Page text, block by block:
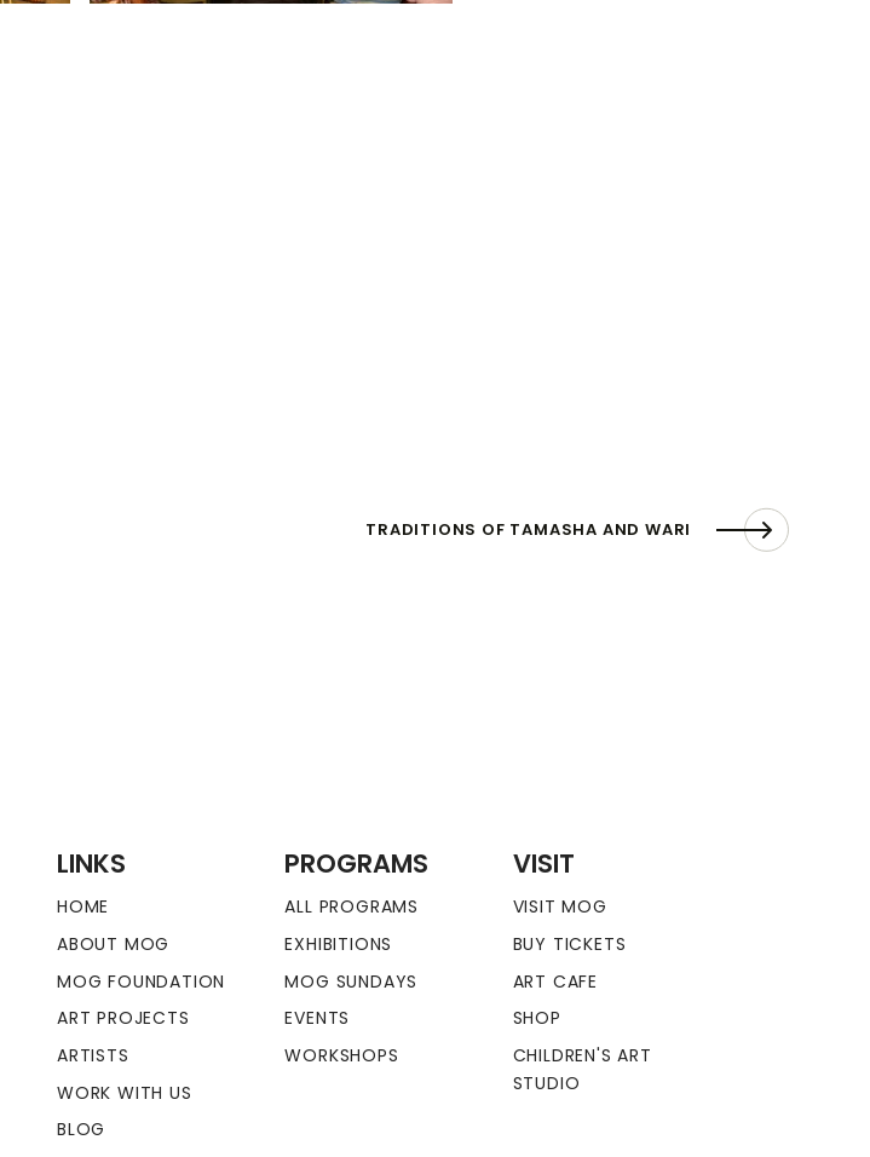
TRADITIONS OF TAMASHA AND WARI
LINKS
HOME
ABOUT MOG
MOG FOUNDATION
ART PROJECTS
ARTISTS
WORK WITH US
BLOG
PROGRAMS
ALL PROGRAMS
EXHIBITIONS
MOG SUNDAYS
EVENTS
WORKSHOPS
VISIT
VISIT MOG
BUY TICKETS
ART CAFE
SHOP
CHILDREN'S ART
STUDIO